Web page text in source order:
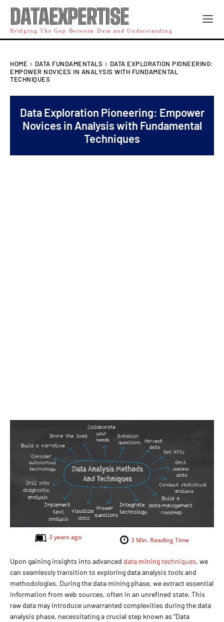
DATAEXPERTISE
Bridging The Gap Between Data and Understanding
HOME DATA FUNDAMENTALS
DATA EXPLORATION PIONEERING:
EMPOWER NOVICES IN ANALYSIS WITH FUNDAMENTAL
TECHNIQUES
Data Exploration Pioneering: Empower
Novices in Analysis with Fundamental
Techniques
3 Min. Reading Time
3 years ago
Upon gaining insights into advanced data mining techniques, we
can seamlessly transition to exploring data analysis tools and
methodologies. During the data mining phase, we extract essential
information from web sources, often in an unrefined state. This
raw data may introduce unwarranted complexities during the data
analysis phase, necessitating a crucial step known as “Data